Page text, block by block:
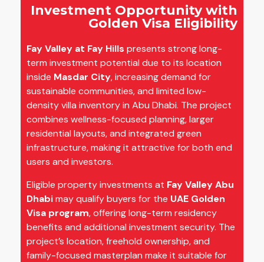
Investment Opportunity with
Golden Visa Eligibility
Fay Valley at Fay Hills presents strong long-
term investment potential due to its location
inside Masdar City, increasing demand for
sustainable communities, and limited low-
density villa inventory in Abu Dhabi. The project
combines wellness-focused planning, larger
residential layouts, and integrated green
infrastructure, making it attractive for both end
users and investors.
Eligible property investments at Fay Valley Abu
Dhabimay qualify buyers for the UAE Golden
Visa program, offering long-term residency
benefits and additional investment security. The
project’s location, freehold ownership, and
family-focused masterplan make it suitable for